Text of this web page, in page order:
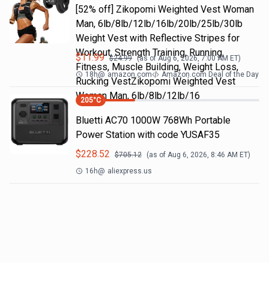
[52% off] Zikopomi Weighted Vest Woman
Man, 6lb/8lb/12lb/16lb/20lb/25lb/30lb
Weight Vest with Reflective Stripes for
Workout, Strength Training, Running,
Fitness, Muscle Building, Weight Loss,
Rucking VestZikopomi Weighted Vest
Woman Man, 6lb/8lb/12lb/16
$11.99 $24.99 (as ofAug 6, 2026, 7:00 AM ET)
18h@ amazon.com Amazon.com Deal of the Day
205°C
Bluetti AC70 1000W 768Wh Portable
Power Station with code YUSAF35
$228.52 $705.12 (as of Aug 6, 2026, 8:46 AM ET)
16h@ aliexpress.us